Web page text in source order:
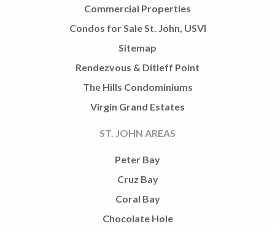
Commercial Properties
Condos for Sale St. John, USVI
Sitemap
Rendezvous & Ditleff Point
The Hills Condominiums
Virgin Grand Estates
ST. JOHN AREAS
Peter Bay
Cruz Bay
Coral Bay
Chocolate Hole